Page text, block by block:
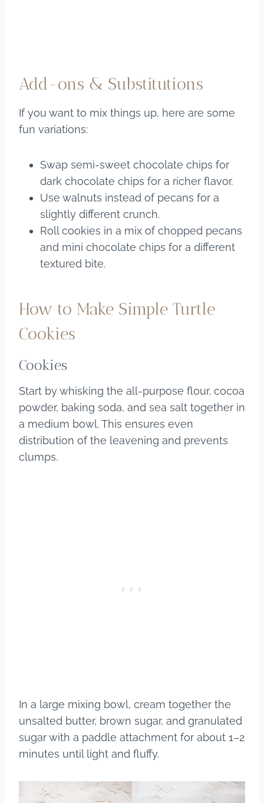
Add-ons & Substitutions
If you want to mix things up, here are some
fun variations:
Swap semi-sweet chocolate chips for
dark chocolate chips for a richer flavor.
Use walnuts instead of pecans for a
slightly different crunch.
Roll cookies in a mix of chopped pecans
and mini chocolate chips for a different
textured bite.
How to Make Simple Turtle
Cookies
Cookies
Start by whisking the all-purpose flour, cocoa
powder, baking soda, and sea salt together in
a medium bowl. This ensures even
distribution of the leavening and prevents
clumps.
In a large mixing bowl, cream together the
unsalted butter, brown sugar, and granulated
sugar with a paddle attachment for about 1–2
minutes until light and fluffy.